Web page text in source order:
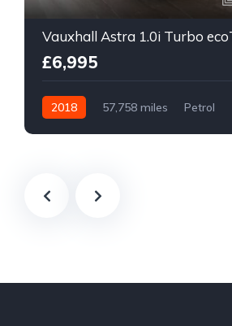
£6,995
2018 57,758 miles
Petrol